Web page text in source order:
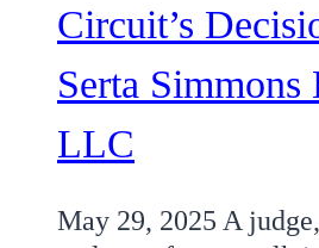
Circuit’s
Serta Simmons
LLC
May 29, 2025 A